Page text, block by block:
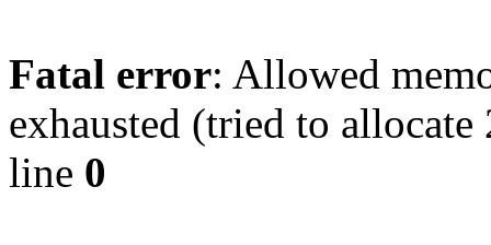
Fatal error: Allowed
exhausted (tried to
line 0